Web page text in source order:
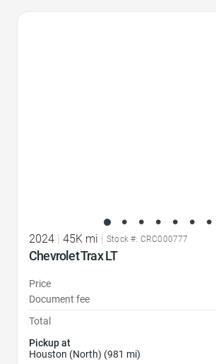
2024 45K mi Stock #: CRC000777
Chevrolet Trax LT
Price
Document fee
Total
Pickup at
Houston (North) (981 mi)